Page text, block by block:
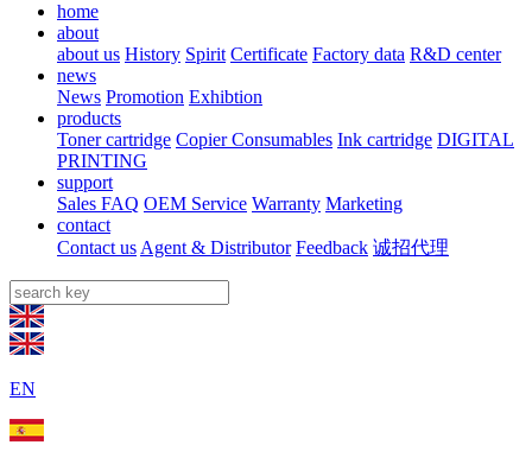
home
about
about us History Spirit Certificate Factory data R&D center
news
News Promotion Exhibtion
products
Toner cartridge Copier Consumables Ink cartridge DIGITAL
PRINTING
support
Sales FAQ OEM Service Warranty Marketing
contact
Contact us Agent & Distributor Feedback 诚招代理
EN